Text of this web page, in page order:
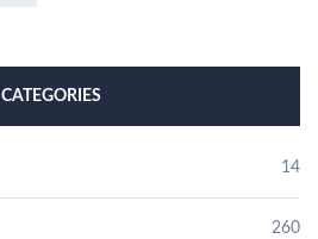
CATEGORIES
14
260